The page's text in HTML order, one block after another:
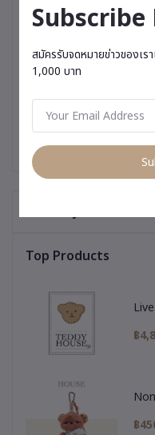
Top Products
฿
฿
สมัครรับจดหมายข่าวของเ
1,000 บาท